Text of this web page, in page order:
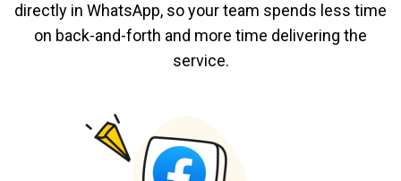
directly in WhatsApp, so your team spends less time
on back-and-forth and more time delivering the
service.